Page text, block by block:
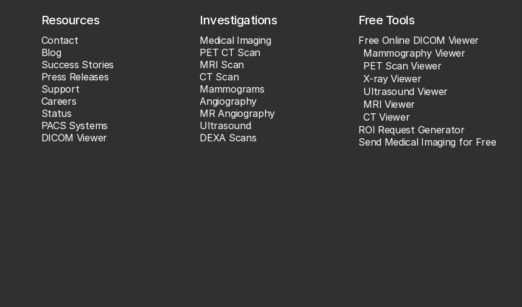
Resources
Contact
Blog
Success Stories
Press Releases
Support
Careers
Status
PACS Systems
DICOM Viewer
Investigations
Medical Imaging
PET CT Scan
MRI Scan
CT Scan
Mammograms
Angiography
MR Angiography
Ultrasound
DEXA Scans
Free Tools
Free Online DICOM Viewer
Mammography Viewer
PET Scan Viewer
X-ray Viewer
Ultrasound Viewer
MRI Viewer
CT Viewer
ROI Request Generator
Send Medical Imaging for Free